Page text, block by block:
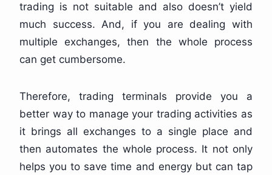
trading is not suitable and also doesn’t yield
much success. And, if you are dealing with
multiple exchanges, then the whole process
can get cumbersome.
Therefore, trading terminals provide you a
better way to manage your trading activities as
it brings all exchanges to a single place and
then automates the whole process. It not only
helps you to save time and energy but can tap